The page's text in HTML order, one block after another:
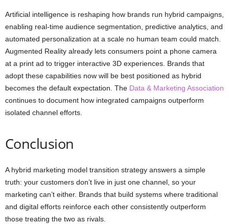
Artificial intelligence is reshaping how brands run hybrid campaigns,
enabling real-time audience segmentation, predictive analytics, and
automated personalization at a scale no human team could match.
Augmented Reality already lets consumers point a phone camera
at a print ad to trigger interactive 3D experiences. Brands that
adopt these capabilities now will be best positioned as hybrid
becomes the default expectation. The Data & Marketing Association
continues to document how integrated campaigns outperform
isolated channel efforts.
Conclusion
A hybrid marketing model transition strategy answers a simple
truth: your customers don’t live in just one channel, so your
marketing can’t either. Brands that build systems where traditional
and digital efforts reinforce each other consistently outperform
those treating the two as rivals.